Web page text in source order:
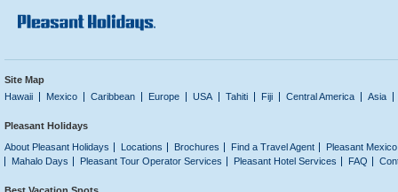
Site Map
Hawaii
Mexico Caribbean Europe USA Tahiti Fiji Central America Asia
Pleasant Holidays
About Pleasant Holidays
Locations Brochures Find a Travel Agent
Pleasant
Mahalo Days
Pleasant Tour Operator Services Pleasant Hotel Services FAQ
Best Vacation Spots